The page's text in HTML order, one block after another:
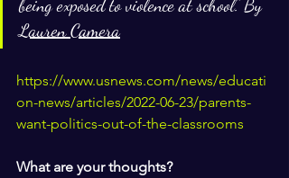
being exposed to violence at school." By
Lauren Camera
https://www.usnews.com/news/educati
on-news/articles/2022-06-23/parents-
want-politics-out-of-the-classrooms
What are your thoughts?